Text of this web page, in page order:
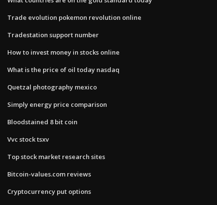
Trade evolution pokemon revolution online
Tradestation support number
How to invest money in stocks online
What is the price of oil today nasdaq
Quetzal photography mexico
Simply energy price comparison
Bloodstained 8 bit coin
Vvc stock tsxv
Top stock market research sites
Bitcoin-values.com reviews
Cryptocurrency put options